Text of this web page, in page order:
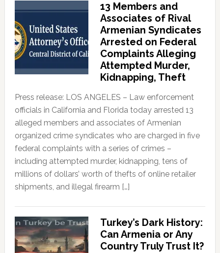
13 Members and
Associates of Rival
Armenian Syndicates
Arrested on Federal
Complaints Alleging
Attempted Murder,
Kidnapping, Theft
Press release: LOS ANGELES – Law enforcement
officials in California and Florida today arrested 13
alleged members and associates of Armenian
organized crime syndicates who are charged in five
federal complaints with a series of crimes –
including attempted murder, kidnapping, tens of
millions of dollars’ worth of thefts of online retailer
shipments, and illegal firearm […]
Turkey’s Dark History:
Can Armenia or Any
Country Truly Trust It?